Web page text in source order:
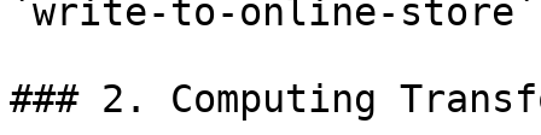
`write-to-online-
### 2. Computing